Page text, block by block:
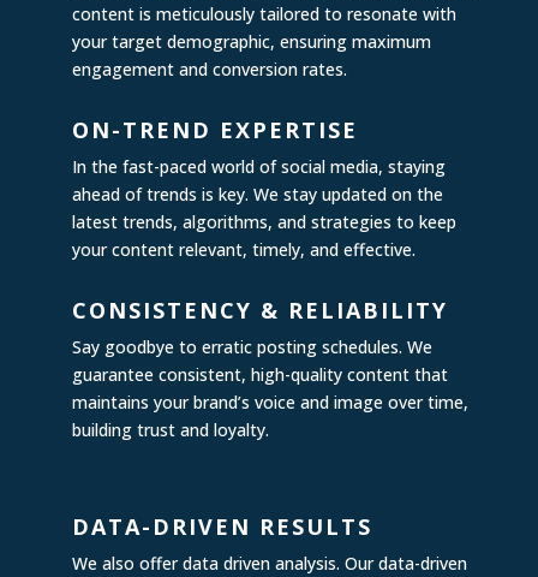
content is meticulously tailored to resonate with
your target demographic, ensuring maximum
engagement and conversion rates.
ON-TREND EXPERTISE
In the fast-paced world of social media, staying
ahead of trends is key. We stay updated on the
latest trends, algorithms, and strategies to keep
your content relevant, timely, and effective.
CONSISTENCY & RELIABILITY
Say goodbye to erratic posting schedules. We
guarantee consistent, high-quality content that
maintains your brand’s voice and image over time,
building trust and loyalty.
DATA-DRIVEN RESULTS
We also offer data driven analysis. Our data-driven